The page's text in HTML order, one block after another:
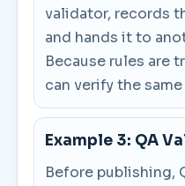
validator, records
and hands it to
Because rules are
can verify the
Example 3: QA
Before publishing,